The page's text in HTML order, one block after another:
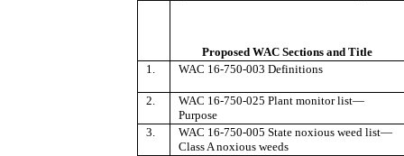
Proposed WAC Sections and Title
1.
WAC 16-750-003 Definitions
2. WAC 16-750-025 Plant monitor list—
Purpose
3.
WAC 16-750-005 State noxious weed list—
Class A noxious weeds